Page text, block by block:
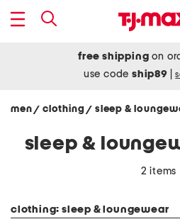
free shipping on
use codeship89
men/ clothing/ sleep &
sleep &
2 items
clothing: sleep & loungewear